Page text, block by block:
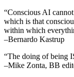
“Conscious AI
which is that
within which
–Bernardo Kastrup
“The doing of being
–Mike Zonta, BB